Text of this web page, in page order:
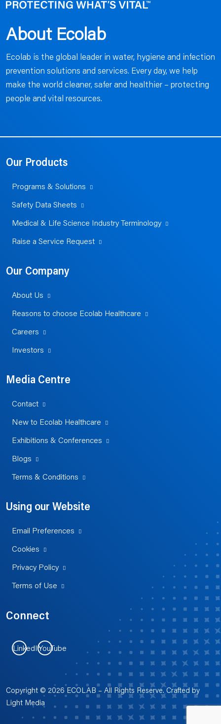
About Ecolab
Ecolab is the global leader in water, hygiene and infection
prevention solutions and services. Every day, we help
make the world cleaner, safer and healthier – protecting
people and vital resources.
Our Products
Programs & Solutions
Safety Data Sheets
Medical & Life Science Industry Terminology
Raise a Service Request
Our Company
About Us
Reasons to choose Ecolab Healthcare
Careers
Investors
Media Centre
Contact
New to Ecolab Healthcare
Exhibitions & Conferences
Blogs
Terms & Conditions
Using our Website
Email Preferences
Cookies
Privacy Policy
Terms of Use
Connect
LinkedInYouTube
Copyright © 2026 ECOLAB – All Rights Reserve. Crafted by
Light Media